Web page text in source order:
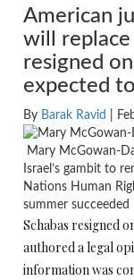
American
will replace
resigned
expected
By Barak Ravid |
Mary McGowan-
Israel’s gambit to
Nations Human
summer
Schabas resigned
authored a legal
information was